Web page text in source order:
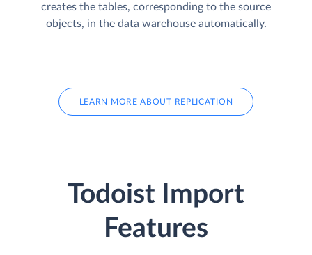
creates the tables, corresponding to the source
objects, in the data warehouse automatically.
LEARN MORE ABOUT REPLICATION
Todoist Import
Features